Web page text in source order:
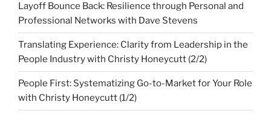
Layoff Bounce Back: Resilience through Personal and
Professional Networks with Dave Stevens
Translating Experience: Clarity from Leadership in the
People Industry with Christy Honeycutt (2/2)
People First: Systematizing Go-to-Market for Your Role
with Christy Honeycutt (1/2)